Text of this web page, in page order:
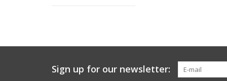
Sign up for our newsletter: